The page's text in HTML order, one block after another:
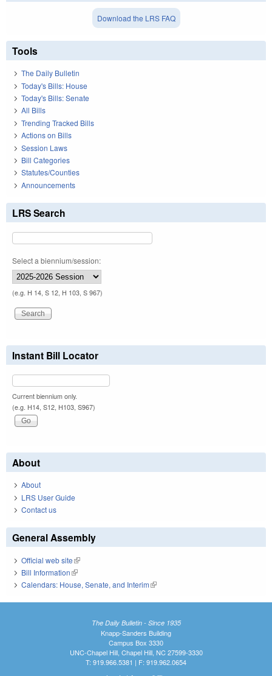
Download the LRS FAQ
Tools
The Daily Bulletin
Today's Bills: House
Today's Bills: Senate
All Bills
Trending Tracked Bills
Actions on Bills
Session Laws
Bill Categories
Statutes/Counties
Announcements
LRS Search
Select a biennium/session:
(e.g. H 14, S 12, H 103, S 967)
Instant Bill Locator
Current biennium only.
(e.g. H14, S12, H103, S967)
About
About
LRS User Guide
Contact us
General Assembly
Official web site(link is external)
Bill Information(link is external)
Calendars: House, Senate, and Interim(link is external)
The Daily Bulletin - Since 1935
Knapp-Sanders Building
Campus Box 3330
UNC-Chapel Hill, Chapel Hill, NC 27599-3330
T: 919.966.5381 | F: 919.962.0654